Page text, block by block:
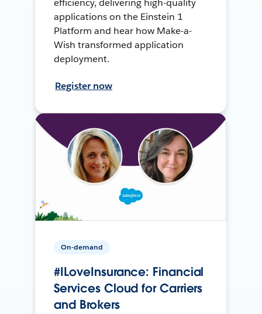
efficiency, delivering high-quality
applications on the Einstein 1
Platform and hear how Make-a-
Wish transformed application
deployment.
Register now
On-demand
#ILoveInsurance: Financial
Services Cloud for Carriers
and Brokers